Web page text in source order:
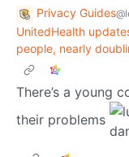
Privacy Guides
UnitedHealth
people, nearly
There’s a young
their problems